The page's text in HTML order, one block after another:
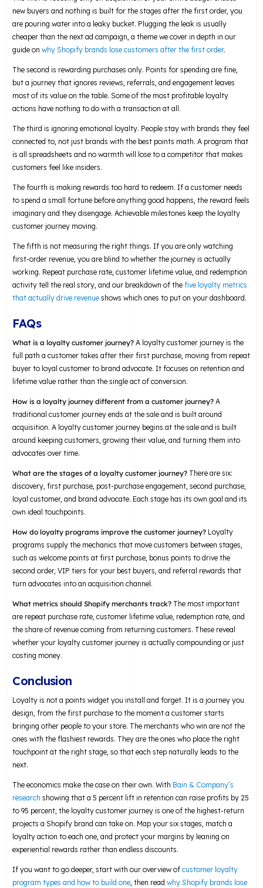
new buyers and nothing is built for the stages after the first order, you
are pouring water into a leaky bucket. Plugging the leak is usually
cheaper than the next ad campaign, a theme we cover in depth in our
guide onwhy Shopify brands lose customers after the first order.
The second is rewarding purchases only. Points for spending are fine,
but a journey that ignores reviews, referrals, and engagement leaves
most of its value on the table. Some of the most profitable loyalty
actions have nothing to do with a transaction at all.
The third is ignoring emotional loyalty. People stay with brands they feel
connected to, not just brands with the best points math. A program that
is all spreadsheets and no warmth will lose to a competitor that makes
customers feel like insiders.
The fourth is making rewards too hard to redeem. If a customer needs
to spend a small fortune before anything good happens, the reward feels
imaginary and they disengage. Achievable milestones keep the loyalty
customer journey moving.
The fifth is not measuring the right things. If you are only watching
first-order revenue, you are blind to whether the journey is actually
working. Repeat purchase rate, customer lifetime value, and redemption
activity tell the real story, and our breakdown of the five loyalty metrics
that actually drive revenue shows which ones to put on your dashboard.
FAQs
What is a loyalty customer journey? A loyalty customer journey is the
full path a customer takes after their first purchase, moving from repeat
buyer to loyal customer to brand advocate. It focuses on retention and
lifetime value rather than the single act of conversion.
How is a loyalty journey different from a customer journey? A
traditional customer journey ends at the sale and is built around
acquisition. A loyalty customer journey begins at the sale and is built
around keeping customers, growing their value, and turning them into
advocates over time.
What are the stages of a loyalty customer journey? There are six:
discovery, first purchase, post-purchase engagement, second purchase,
loyal customer, and brand advocate. Each stage has its own goal and its
own ideal touchpoints.
How do loyalty programs improve the customer journey? Loyalty
programs supply the mechanics that move customers between stages,
such as welcome points at first purchase, bonus points to drive the
second order, VIP tiers for your best buyers, and referral rewards that
turn advocates into an acquisition channel.
What metrics should Shopify merchants track? The most important
are repeat purchase rate, customer lifetime value, redemption rate, and
the share of revenue coming from returning customers. These reveal
whether your loyalty customer journey is actually compounding or just
costing money.
Conclusion
Loyalty is not a points widget you install and forget. It is a journey you
design, from the first purchase to the moment a customer starts
bringing other people to your store. The merchants who win are not the
ones with the flashiest rewards. They are the ones who place the right
touchpoint at the right stage, so that each step naturally leads to the
next.
The economics make the case on their own. With Bain & Company’s
research showing that a 5 percent lift in retention can raise profits by 25
to 95 percent, the loyalty customer journey is one of the highest-return
projects a Shopify brand can take on. Map your six stages, match a
loyalty action to each one, and protect your margins by leaning on
experiential rewards rather than endless discounts.
If you want to go deeper, start with our overview ofcustomer loyalty
program types and how to build one , then readwhy Shopify brands lose